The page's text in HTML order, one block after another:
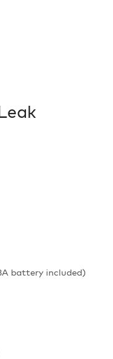
battery included)